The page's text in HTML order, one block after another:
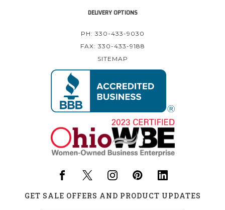
DELIVERY OPTIONS
PH: 330-433-9030
FAX: 330-433-9188
SITEMAP
GET SALE OFFERS AND PRODUCT UPDATES